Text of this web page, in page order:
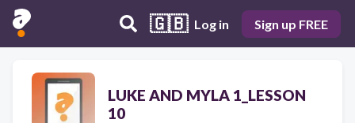
🇬🇧 Log in Sign up FREE
LUKE AND MYLA 1_LESSON
10